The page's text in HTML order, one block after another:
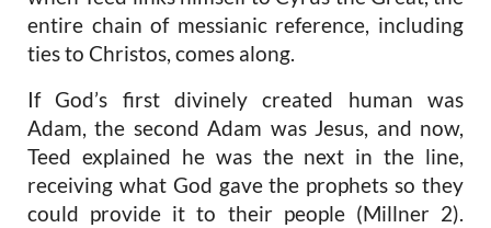
entire chain of messianic reference, including
ties to Christos, comes along.
If God’s first divinely created human was
Adam, the second Adam was Jesus, and now,
Teed explained he was the next in the line,
receiving what God gave the prophets so they
could provide it to their people (Millner 2).